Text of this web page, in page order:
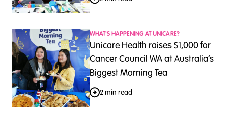
WHAT'S HAPPENING AT UNICARE?
Unicare Health raises $1,000 for
Cancer Council WA at Australia’s
Biggest Morning Tea
2 min read